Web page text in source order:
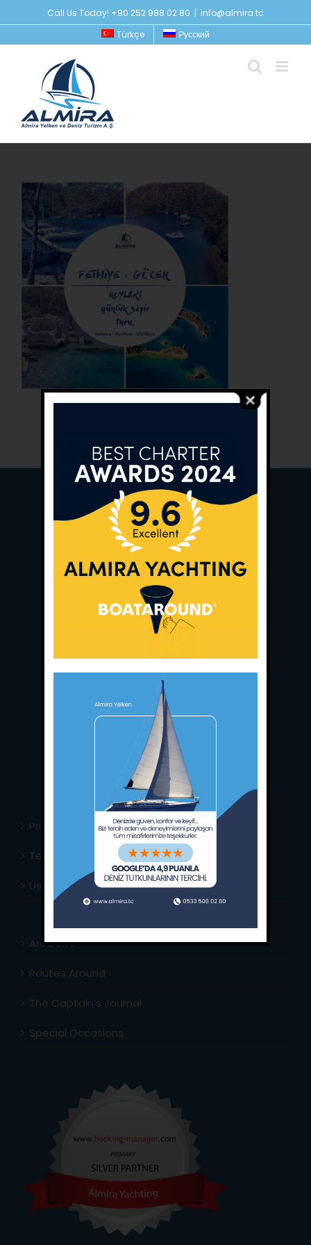
to
Call Us Today! +90 252 988 02 80 | info@almira.tc
Türkçe
Русский
Ece Saray Marina
No:10 / Fethiye / Muğla
Phone:+90 252 988 02 80
+90 (533) 508 02 80
info@almira.tc
almira.tc
Privacy Policy
Terms & Conditions
Usefull Links
Area Info
Routes Around
The Captain’s Journal
Special Occasions